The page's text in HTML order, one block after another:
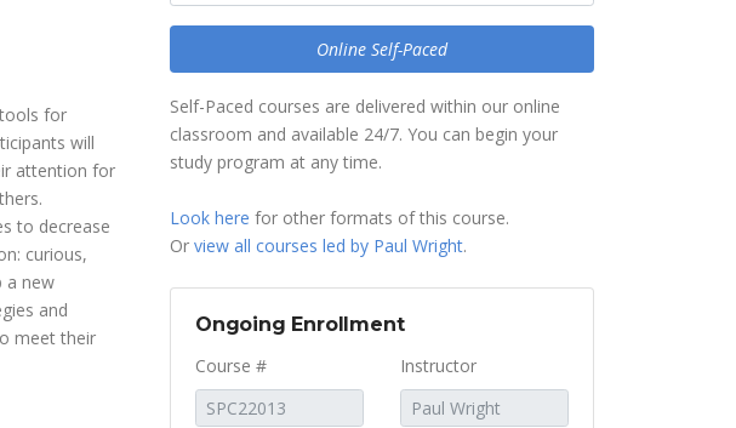
for
will
attention for
to decrease
curious,
a new
and
meet their
Online Self-Paced
Self-Paced courses are delivered within our online
classroom and available 24/7. You can begin your
study program at any time.
Look here for other formats of this course.
Or view all courses led by Paul Wright.
Ongoing Enrollment
Course #
Instructor